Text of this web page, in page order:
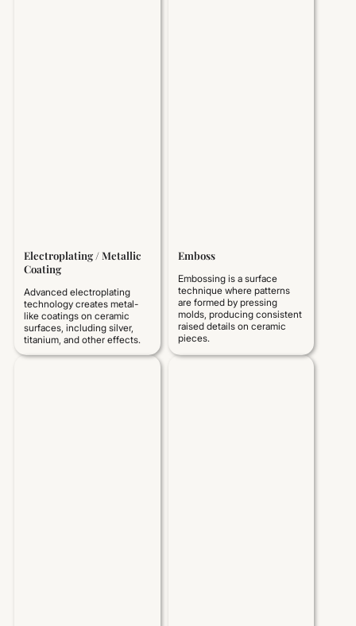
Electroplating / Metallic
Coating
Advanced electroplating
technology creates metal-
like coatings on ceramic
surfaces, including silver,
titanium, and other effects.
Emboss
Embossing is a surface
technique where patterns
are formed by pressing
molds, producing consistent
raised details on ceramic
pieces.